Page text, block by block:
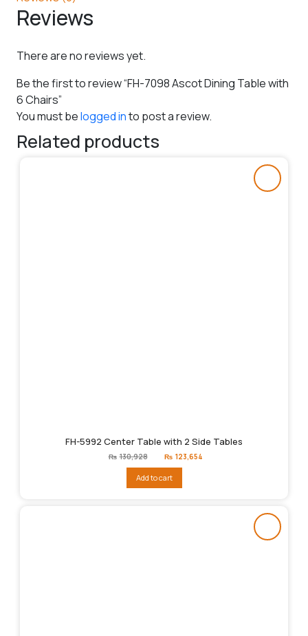
Reviews
There are no reviews yet.
Be the first to review “FH-7098 Ascot Dining Table with
6 Chairs”
You must belogged into post a review.
Related products
FH-5992 Center Table with 2 Side Tables
₨ 130,928
Original
price
₨130,928.
₨ 123,654
Add to cart